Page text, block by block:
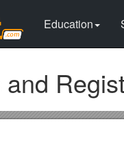
Education
and